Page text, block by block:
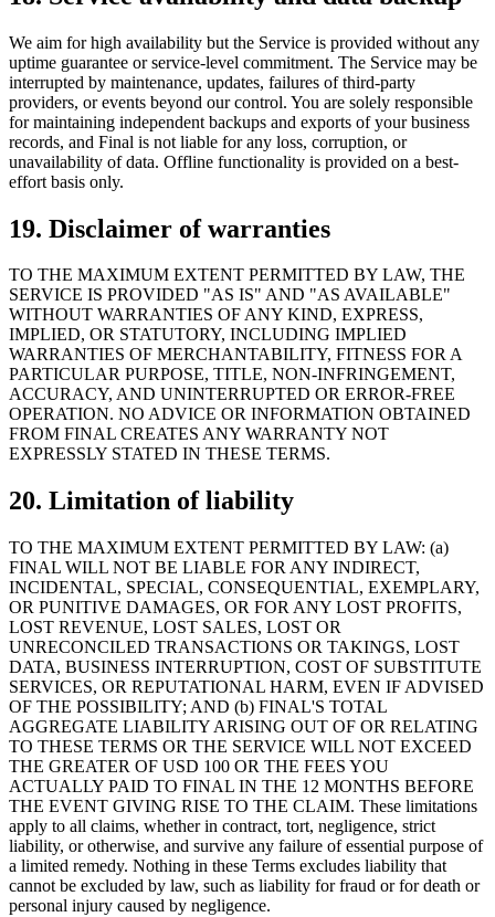
We aim for high availability but the Service is provided without any
uptime guarantee or service-level commitment. The Service may be
interrupted by maintenance, updates, failures of third-party
providers, or events beyond our control. You are solely responsible
for maintaining independent backups and exports of your business
records, and Final is not liable for any loss, corruption, or
unavailability of data. Offline functionality is provided on a best-
effort basis only.
19. Disclaimer of warranties
TO THE MAXIMUM EXTENT PERMITTED BY LAW, THE
SERVICE IS PROVIDED "AS IS" AND "AS AVAILABLE"
WITHOUT WARRANTIES OF ANY KIND, EXPRESS,
IMPLIED, OR STATUTORY, INCLUDING IMPLIED
WARRANTIES OF MERCHANTABILITY, FITNESS FOR A
PARTICULAR PURPOSE, TITLE, NON-INFRINGEMENT,
ACCURACY, AND UNINTERRUPTED OR ERROR-FREE
OPERATION. NO ADVICE OR INFORMATION OBTAINED
FROM FINAL CREATES ANY WARRANTY NOT
EXPRESSLY STATED IN THESE TERMS.
20. Limitation of liability
TO THE MAXIMUM EXTENT PERMITTED BY LAW: (a)
FINAL WILL NOT BE LIABLE FOR ANY INDIRECT,
INCIDENTAL, SPECIAL, CONSEQUENTIAL, EXEMPLARY,
OR PUNITIVE DAMAGES, OR FOR ANY LOST PROFITS,
LOST REVENUE, LOST SALES, LOST OR
UNRECONCILED TRANSACTIONS OR TAKINGS, LOST
DATA, BUSINESS INTERRUPTION, COST OF SUBSTITUTE
SERVICES, OR REPUTATIONAL HARM, EVEN IF ADVISED
OF THE POSSIBILITY; AND (b) FINAL'S TOTAL
AGGREGATE LIABILITY ARISING OUT OF OR RELATING
TO THESE TERMS OR THE SERVICE WILL NOT EXCEED
THE GREATER OF USD 100 OR THE FEES YOU
ACTUALLY PAID TO FINAL IN THE 12 MONTHS BEFORE
THE EVENT GIVING RISE TO THE CLAIM. These limitations
apply to all claims, whether in contract, tort, negligence, strict
liability, or otherwise, and survive any failure of essential purpose of
a limited remedy. Nothing in these Terms excludes liability that
cannot be excluded by law, such as liability for fraud or for death or
personal injury caused by negligence.